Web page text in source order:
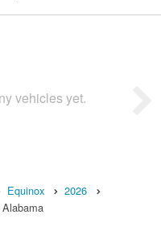
vehicles yet.
Equinox
2026